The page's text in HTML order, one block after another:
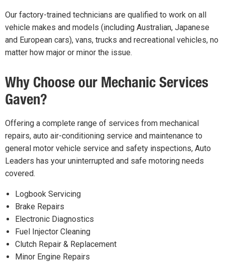
Our factory-trained technicians are qualified to work on all
vehicle makes and models (including Australian, Japanese
and European cars), vans, trucks and recreational vehicles, no
matter how major or minor the issue.
Why Choose our Mechanic Services
Gaven?
Offering a complete range of services from mechanical
repairs, auto air-conditioning service and maintenance to
general motor vehicle service and safety inspections, Auto
Leaders has your uninterrupted and safe motoring needs
covered.
Logbook Servicing
Brake Repairs
Electronic Diagnostics
Fuel Injector Cleaning
Clutch Repair & Replacement
Minor Engine Repairs